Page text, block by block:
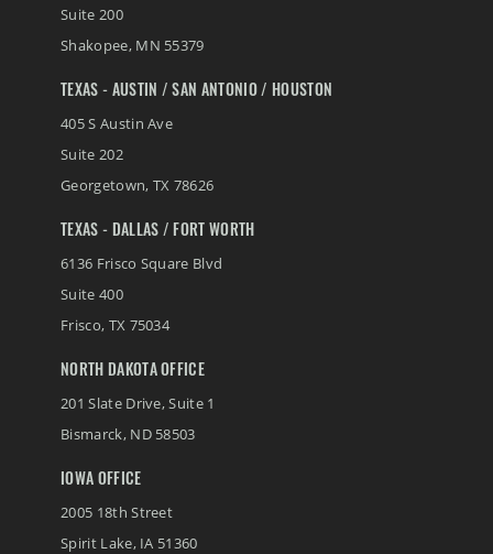
Suite 200
Shakopee, MN 55379
TEXAS - AUSTIN / SAN ANTONIO / HOUSTON
405 S Austin Ave
Suite 202
Georgetown, TX 78626
TEXAS - DALLAS / FORT WORTH
6136 Frisco Square Blvd
Suite 400
Frisco, TX 75034
NORTH DAKOTA OFFICE
201 Slate Drive, Suite 1
Bismarck, ND 58503
IOWA OFFICE
2005 18th Street
Spirit Lake, IA 51360